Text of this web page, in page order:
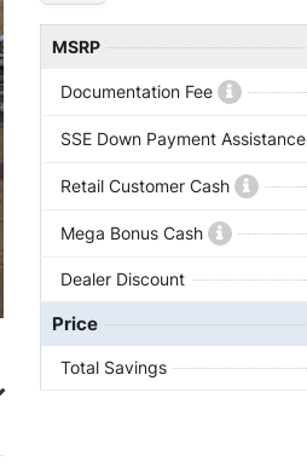
MSRP
Documentation Fee
SSE Down Payment Assistance
Retail Customer Cash
Mega Bonus Cash
Dealer Discount
Price
Total Savings